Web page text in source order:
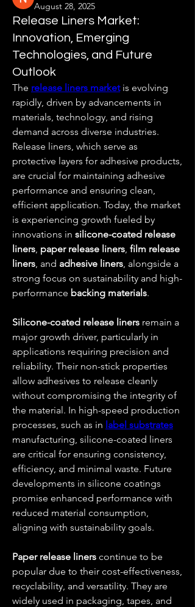
August 28, 2025
Release Liners Market:
Innovation, Emerging
Technologies, and Future
Outlook
The release liners market is evolving
rapidly, driven by advancements in
materials, technology, and rising
demand across diverse industries.
Release liners, which serve as
protective layers for adhesive products,
are crucial for maintaining adhesive
performance and ensuring clean,
efficient application. Today, the market
is experiencing growth fueled by
innovations in silicone-coated release
liners, paper release liners, film release
liners, and adhesive liners, alongside a
strong focus on sustainability and high-
performance backing materials.
Silicone-coated release liners remain a
major growth driver, particularly in
applications requiring precision and
reliability. Their non-stick properties
allow adhesives to release cleanly
without compromising the integrity of
the material. In high-speed production
processes, such as in label substrates
manufacturing, silicone-coated liners
are critical for ensuring consistency,
efficiency, and minimal waste. Future
developments in silicone coatings
promise enhanced performance with
reduced material consumption,
aligning with sustainability goals.
Paper release liners continue to be
popular due to their cost-effectiveness,
recyclability, and versatility. They are
widely used in packaging, tapes, and